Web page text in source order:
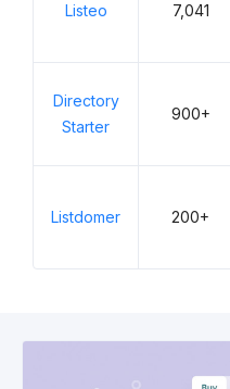
Listeo 7,041
Directory
Starter
900+
Listdomer 200+